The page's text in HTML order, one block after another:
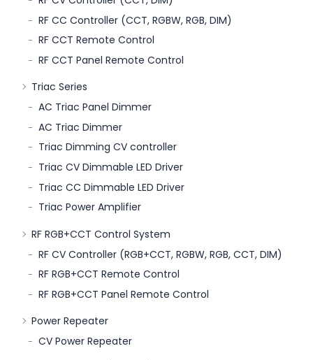
RF CC Controller (CCT, RGBW, RGB, DIM)
RF CCT Remote Control
RF CCT Panel Remote Control
Triac Series
AC Triac Panel Dimmer
AC Triac Dimmer
Triac Dimming CV controller
Triac CV Dimmable LED Driver
Triac CC Dimmable LED Driver
Triac Power Amplifier
RF RGB+CCT Control System
RF CV Controller (RGB+CCT, RGBW, RGB, CCT, DIM)
RF RGB+CCT Remote Control
RF RGB+CCT Panel Remote Control
Power Repeater
CV Power Repeater